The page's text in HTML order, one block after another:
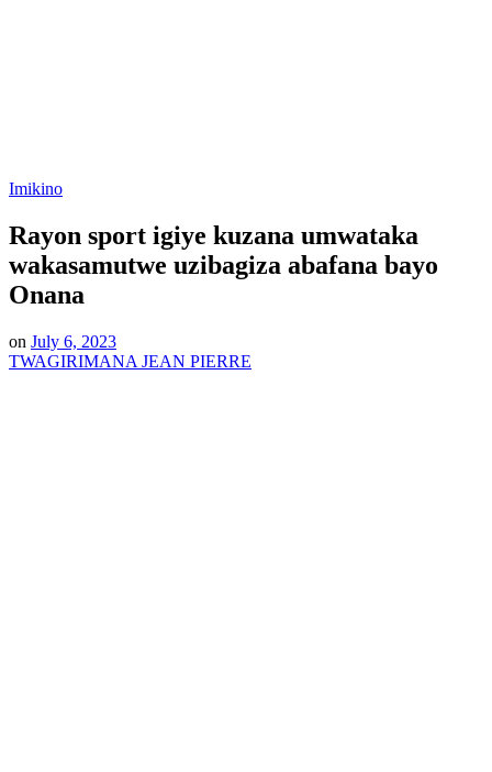
Posted
Imikino
Rayon sport igiye kuzana umwataka
wakasamutwe uzibagiza abafana bayo
Onana
on July 6, 2023
TWAGIRIMANA JEAN PIERRE